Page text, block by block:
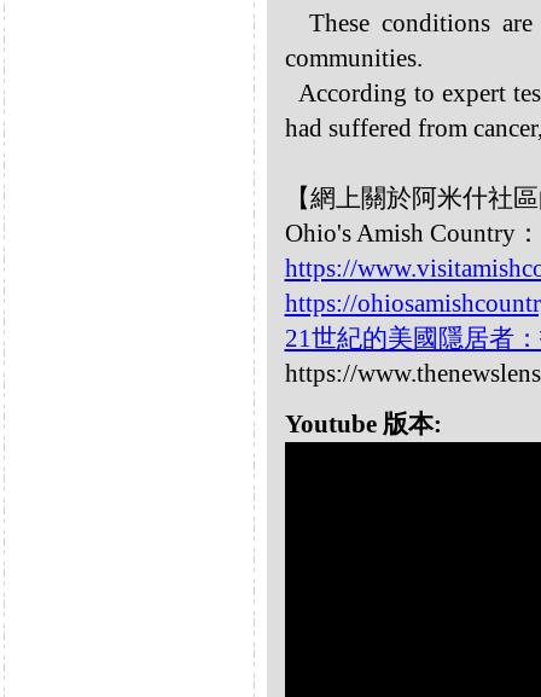
These conditions
communities.
According to expert
had suffered from
【網上關於阿米什社
Ohio's Amish Country：
https://
https://
21世紀的美國隱居者
https://
Youtube 版本: